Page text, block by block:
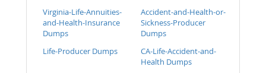
Virginia-Life-Annuities-
and-Health-Insurance
Dumps
Accident-and-Health-or-
Sickness-Producer
Dumps
Life-Producer Dumps
CA-Life-Accident-and-
Health Dumps